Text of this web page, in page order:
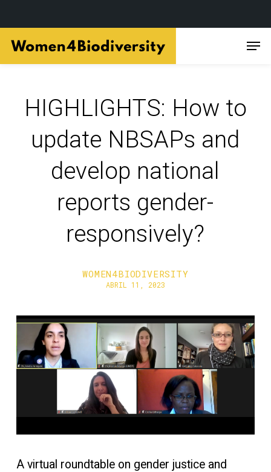
main
HIGHLIGHTS: How to
update NBSAPs and
develop national
reports gender-
responsively?
WOMEN4BIODIVERSITY
ABRIL 11, 2023
A virtual roundtable on gender justice and